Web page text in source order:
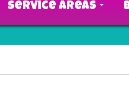
Service Areas